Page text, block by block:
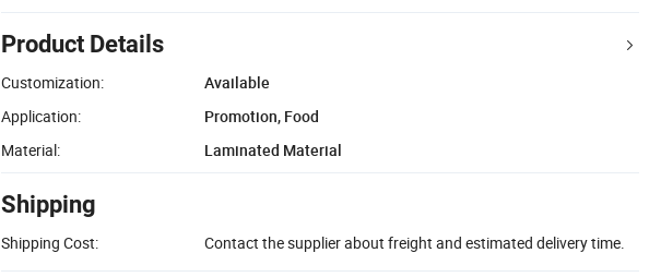
Product Details
Customization:
Available
Application:
Promotion, Food
Material:
Laminated Material
Shipping
Shipping Cost: Contact the supplier about freight and estimated delivery time.